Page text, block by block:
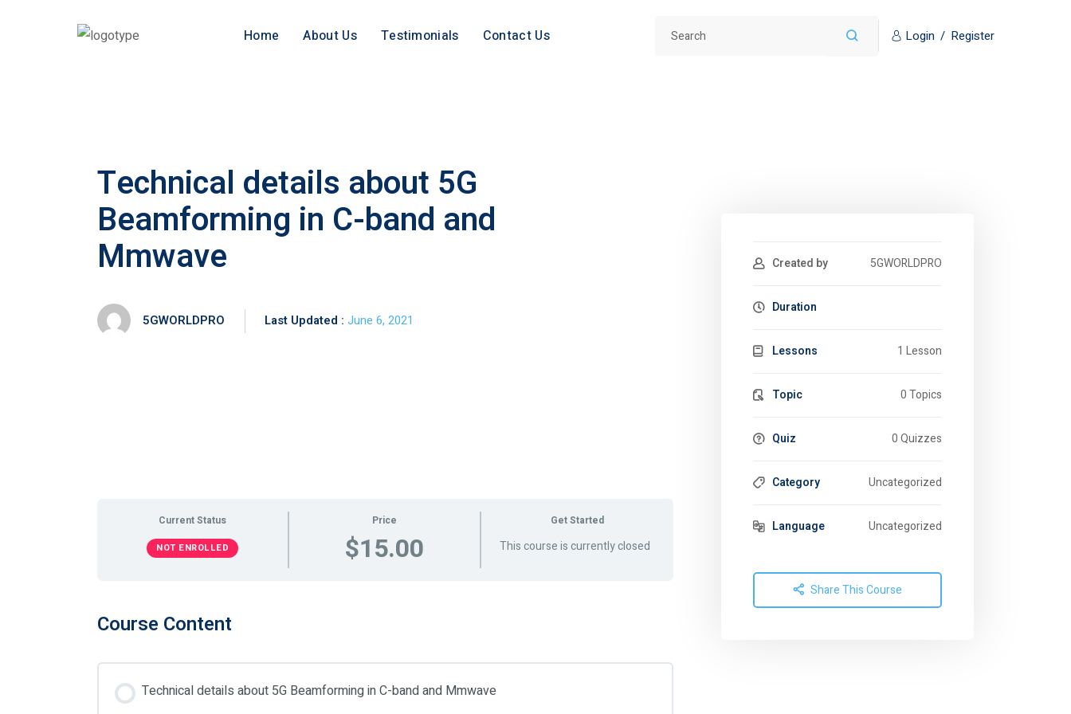
Home About Us Testimonials Contact Us Login / Register
Technical details about 5G
Beamforming in C-band and
Mmwave
5GWORLDPRO Last Updated : June 6, 2021
Current Status
NOT ENROLLED
Price
$15.00
Get Started
This course is currently closed
Course Content
Technical details about 5G Beamforming in C-band and Mmwave
Created by 5GWORLDPRO
Duration
Lessons 1 Lesson
Topic 0 Topics
Quiz 0 Quizzes
Category Uncategorized
Language Uncategorized
Share This Course